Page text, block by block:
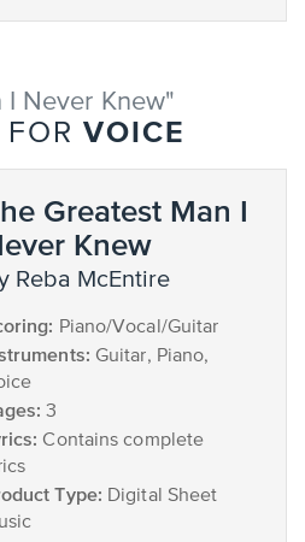
I Never Knew"
VOICE
Greatest Man I
Knew
Reba McEntire
Piano/Vocal/Guitar
Guitar, Piano,
3
Contains complete
Type: Digital Sheet